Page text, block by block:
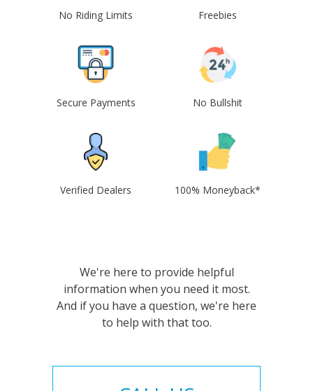
No Riding Limits Freebies
Secure Payments No Bullshit
Verified Dealers 100% Moneyback*
We're here to provide helpful
information when you need it most.
And if you have a question, we're here
to help with that too.